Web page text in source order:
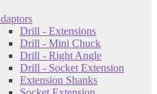
Drill - Extensions
Drill - Mini Chuck
Drill - Right Angle
Drill - Socket Extension
Extension Shanks